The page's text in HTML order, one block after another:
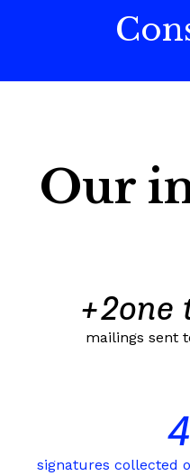
Our
mailings sent
+2one
signatures collected